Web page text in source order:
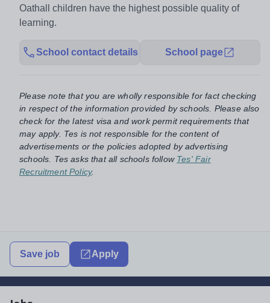
Oathall children have the highest possible quality of
learning.
School contact details School page
Please note that you are wholly responsible for fact checking
in respect of the information provided by schools. Please also
check for the latest visa and work permit requirements that
may apply. Tes is not responsible for the content of
advertisements or the policies adopted by advertising
schools. Tes asks that all schools follow Tes' Fair
Recruitment Policy.
Save job Apply